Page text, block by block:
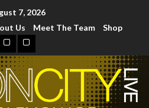
7, 2026
Us Meet The Team Shop